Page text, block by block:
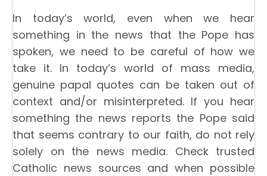
In today’s world, even when we hear
something in the news that the Pope has
spoken, we need to be careful of how we
take it. In today’s world of mass media,
genuine papal quotes can be taken out of
context and/or misinterpreted. If you hear
something the news reports the Pope said
that seems contrary to our faith, do not rely
solely on the news media. Check trusted
Catholic news sources and when possible